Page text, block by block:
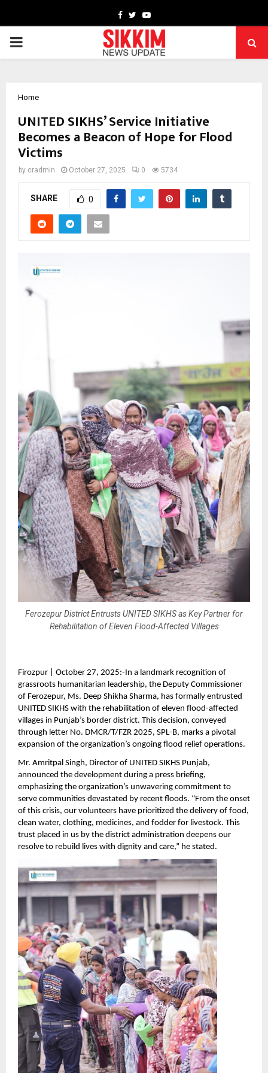
Facebook
TwitterYoutube
PRIMARY
Home
UNITED SIKHS’ Service Initiative
Becomes a Beacon of Hope for Flood
Victims
by cradmin October 27, 2025 0 5734
SHARE 0
Ferozepur District Entrusts UNITED SIKHS as Key Partner for
Rehabilitation of Eleven Flood-Affected Villages
Firozpur | October 27, 2025:-In a landmark recognition of
grassroots humanitarian leadership, the Deputy Commissioner
of Ferozepur, Ms. Deep Shikha Sharma, has formally entrusted
UNITED SIKHS with the rehabilitation of eleven flood-affected
villages in Punjab’s border district. This decision, conveyed
through letter No. DMCR/T/FZR 2025, SPL-B, marks a pivotal
expansion of the organization’s ongoing flood relief operations.
Mr. Amritpal Singh, Director of UNITED SIKHS Punjab,
announced the development during a press briefing,
emphasizing the organization’s unwavering commitment to
serve communities devastated by recent floods. “From the onset
of this crisis, our volunteers have prioritized the delivery of food,
clean water, clothing, medicines, and fodder for livestock. This
trust placed in us by the district administration deepens our
resolve to rebuild lives with dignity and care,” he stated.